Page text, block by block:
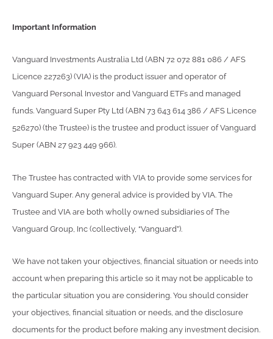
Important Information
Vanguard Investments Australia Ltd (ABN 72 072 881 086 / AFS
Licence 227263) (VIA) is the product issuer and operator of
Vanguard Personal Investor and Vanguard ETFs and managed
funds. Vanguard Super Pty Ltd (ABN 73 643 614 386 / AFS Licence
526270) (the Trustee) is the trustee and product issuer of Vanguard
Super (ABN 27 923 449 966).
The Trustee has contracted with VIA to provide some services for
Vanguard Super. Any general advice is provided by VIA. The
Trustee and VIA are both wholly owned subsidiaries of The
Vanguard Group, Inc (collectively, “Vanguard”).
We have not taken your objectives, financial situation or needs into
account when preparing this article so it may not be applicable to
the particular situation you are considering. You should consider
your objectives, financial situation or needs, and the disclosure
documents for the product before making any investment decision.